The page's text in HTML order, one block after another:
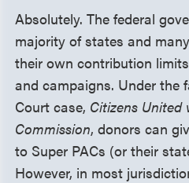
Absolutely. The federal
majority of states and
their own contribution
and campaigns. Under the
Court case, Citizens United
Commission, donors can
to Super PACs (or their
However, in most